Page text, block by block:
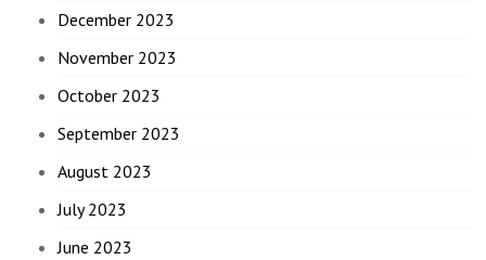
December 2023
November 2023
October 2023
September 2023
August 2023
July 2023
June 2023